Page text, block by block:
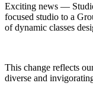
Exciting news —
focused studio to a
of dynamic classes
This change reflects
diverse and